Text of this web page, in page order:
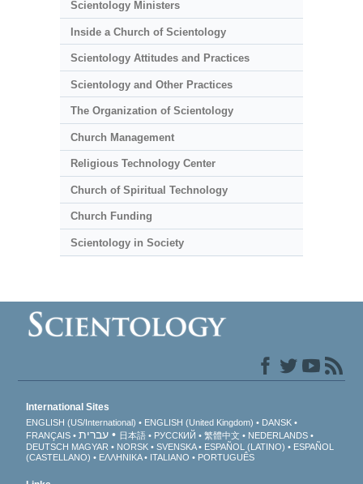
Scientology Ministers
Inside a Church of Scientology
Scientology Attitudes and Practices
Scientology and Other Practices
The Organization of Scientology
Church Management
Religious Technology Center
Church of Spiritual Technology
Church Funding
Scientology in Society
International Sites
ENGLISH (US/International) ENGLISH (United Kingdom)
DANSK
FRANÇAIS
עברית 日本語 РУССКИЙ 繁體中文
NEDERLANDS
DEUTSCH MAGYAR NORSK SVENSKA ESPAÑOL (LATINO)
ESPAÑOL
(CASTELLANO)
ΕΛΛΗΝΙΚA ITALIANO PORTUGUÊS